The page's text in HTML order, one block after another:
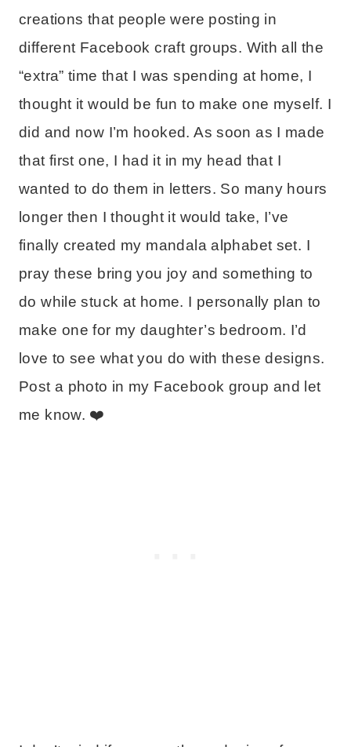
creations that people were posting in
different Facebook craft groups. With all the
“extra” time that I was spending at home, I
thought it would be fun to make one myself. I
did and now I’m hooked. As soon as I made
that first one, I had it in my head that I
wanted to do them in letters. So many hours
longer then I thought it would take, I’ve
finally created my mandala alphabet set. I
pray these bring you joy and something to
do while stuck at home. I personally plan to
make one for my daughter’s bedroom. I’d
love to see what you do with these designs.
Post a photo in my Facebook group and let
me know. ❤️